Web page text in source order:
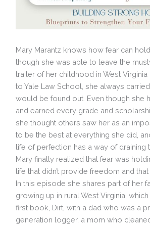
Mary Marantz knows how fear can
though she was able to leave the
trailer of her childhood in West
to Yale Law School, she always
would be found out. Even though she
and earned every grade and
she thought others saw her as an
to be the best at everything she did,
life of perfection has a way of draining
Mary finally realized that fear was
life that didn’t provide freedom and
In this episode she shares part of her
growing up in rural West Virginia,
first book, Dirt, with a dad who was a
generation logger, a mom who